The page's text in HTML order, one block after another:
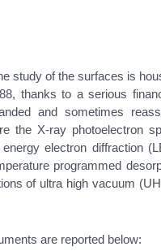
study of the surfaces is
thanks to a serious
and sometimes
the X-ray photoelectron
electron diffraction
programmed
of ultra high vacuum
are reported below: